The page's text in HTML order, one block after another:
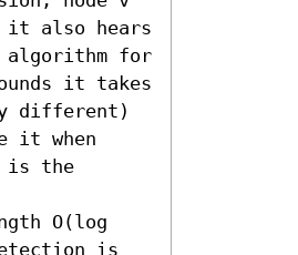
it also hears
algorithm for
it takes
different)
it when
is the
O(log
is